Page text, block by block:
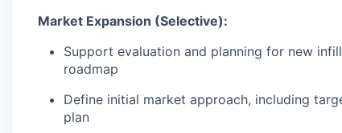
Market Expansion (Selective):
Support evaluation and planning for new
roadmap
Define initial market approach, including
plan